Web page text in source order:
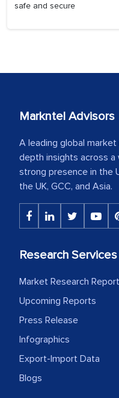
safe and secure
Markntel Advisors
A leading global
depth insights across
strong presence in the
the UK, GCC, and Asia.
Research Services
Market Research
Upcoming Reports
Press Release
Infographics
Export-Import Data
Blogs